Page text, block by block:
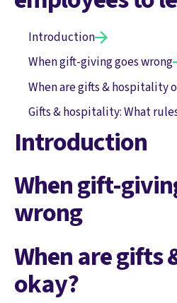
Introduction
When gift-giving goes wrong
When are gifts & hospitality
Gifts & hospitality: What
Introduction
When gift-
wrong
When are gifts
okay?